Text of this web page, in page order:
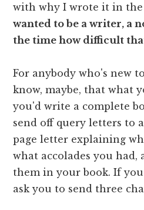
with why I wrote it in
wanted to be a writer, a
the time how difficult
For anybody who's new
know, maybe, that what
you'd write a complete
send off query letters to
page letter explaining
what accolades you
them in your book. If
ask you to send three